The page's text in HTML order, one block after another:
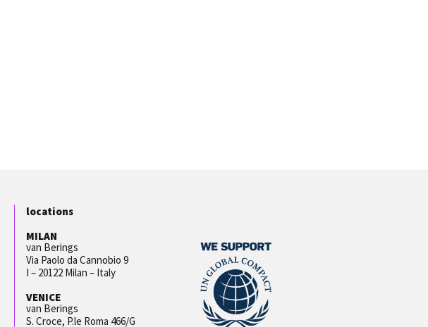
locations
MILAN
van Berings
Via Paolo da Cannobio 9
I – 20122 Milan – Italy
VENICE
van Berings
S. Croce, P.le Roma 466/G